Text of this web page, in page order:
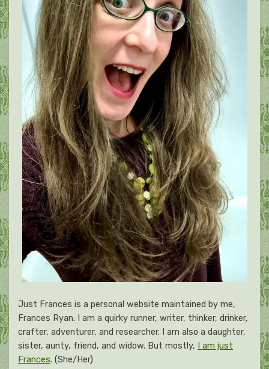
Just Frances is a personal website maintained by me,
Frances Ryan. I am a quirky runner, writer, thinker, drinker,
crafter, adventurer, and researcher. I am also a daughter,
sister, aunty, friend, and widow. But mostly,
I am just
Frances. (She/Her)